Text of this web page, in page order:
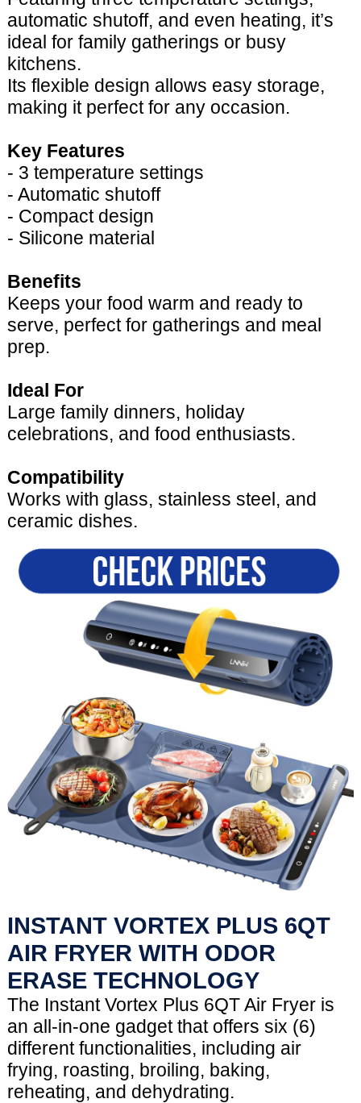
automatic shutoff, and even heating, it’s
ideal for family gatherings or busy
kitchens.
Its flexible design allows easy storage,
making it perfect for any occasion.
Key Features
- 3 temperature settings
- Automatic shutoff
- Compact design
- Silicone material
Benefits
Keeps your food warm and ready to
serve, perfect for gatherings and meal
prep.
Ideal For
Large family dinners, holiday
celebrations, and food enthusiasts.
Compatibility
Works with glass, stainless steel, and
ceramic dishes.
INSTANT VORTEX PLUS 6QT
AIR FRYER WITH ODOR
ERASE TECHNOLOGY
The Instant Vortex Plus 6QT Air Fryer is
an all-in-one gadget that offers six (6)
different functionalities, including air
frying, roasting, broiling, baking,
reheating, and dehydrating.